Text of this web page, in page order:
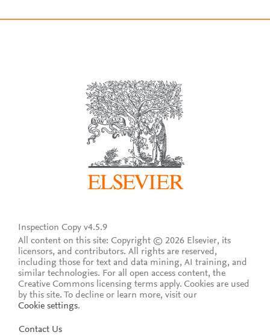
Inspection Copy v4.5.9
All content on this site: Copyright © 2026 Elsevier, its
licensors, and contributors. All rights are reserved,
including those for text and data mining, AI training, and
similar technologies. For all open access content, the
Creative Commons licensing terms apply. Cookies are used
by this site. To decline or learn more, visit our
Cookie settings.
Contact Us